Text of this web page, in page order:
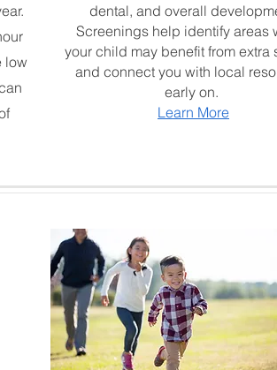
low
dental, and overall
Screenings help identify areas
your child may benefit from extra
and connect you with local
early on.
Learn More